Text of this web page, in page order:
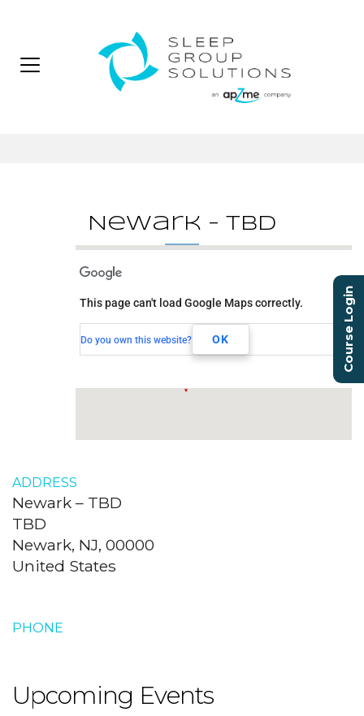
Newark – TBD
TBD
Newark, NJ, 00000
This page can't load Google Maps correctly.
Do you own this website? OK
ADDRESS
Newark – TBD
TBD
Newark, NJ, 00000
United States
PHONE
Upcoming Events
Course Login